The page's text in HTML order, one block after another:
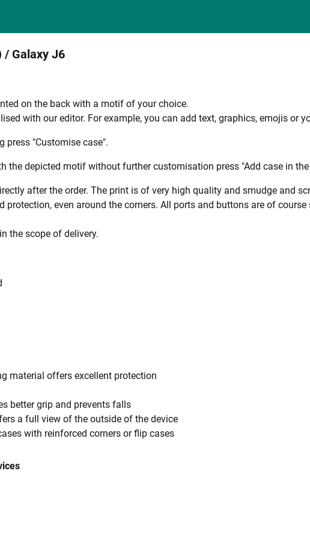
/ Galaxy J6
on the back with a motif of your choice.
with our editor. For example, you can add text, graphics, emojis or
press "Customise case".
the depicted motif without further customisation press "Add case in the
after the order. The print is of very high quality and smudge and
protection, even around the corners. All ports and buttons are of
the scope of delivery.
material offers excellent protection
better grip and prevents falls
a full view of the outside of the device
with reinforced corners or flip cases